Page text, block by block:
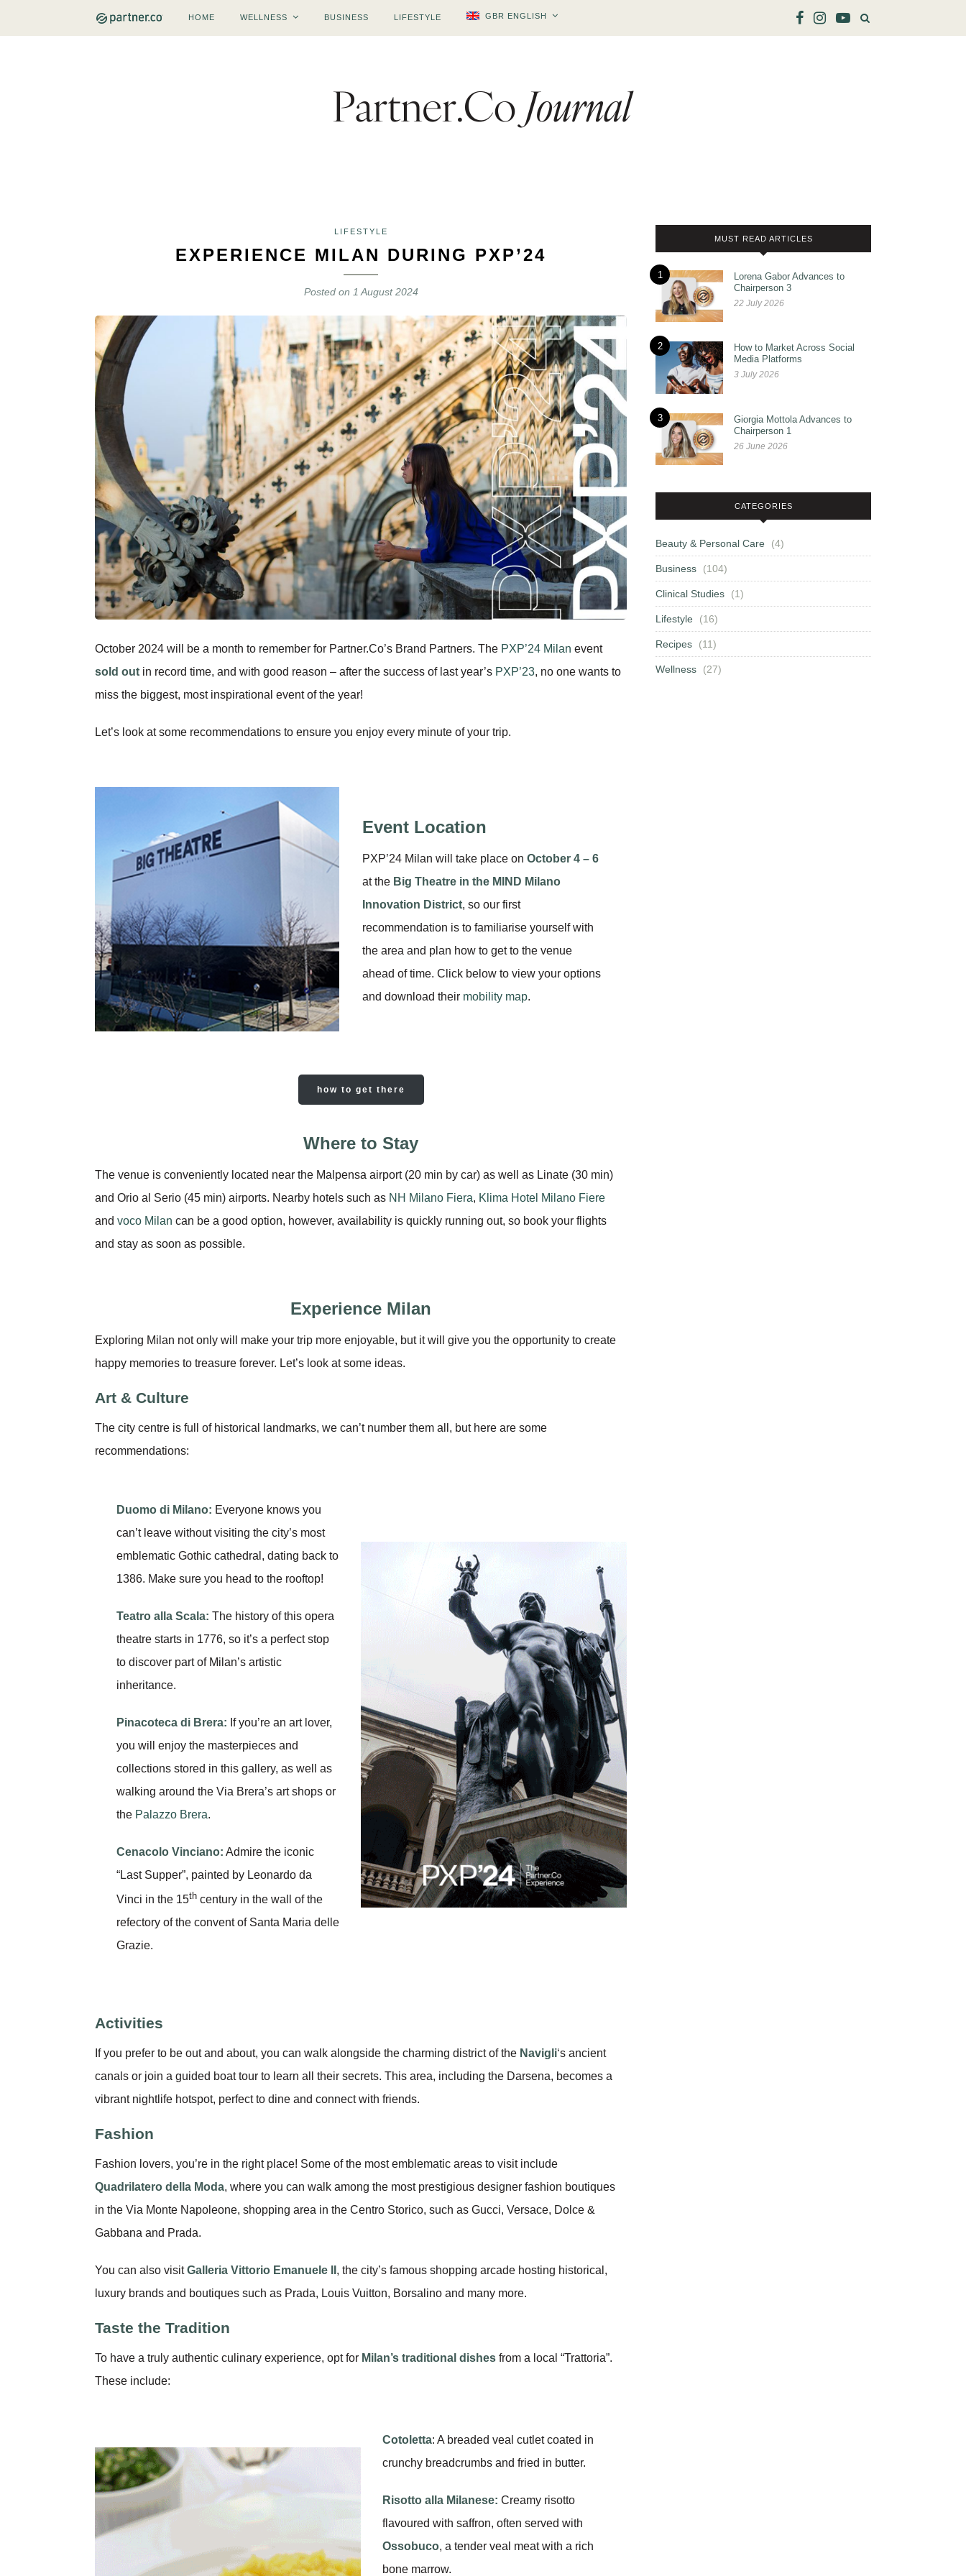
HOME WELLNESS BUSINESS LIFESTYLE GBR ENGLISH
LIFESTYLE
EXPERIENCE MILAN DURING PXP’24
Posted on 1 August 2024
October 2024 will be a month to remember for Partner.Co’s Brand Partners. The PXP’24 Milan event
sold out in record time, and with good reason – after the success of last year’s PXP’23, no one wants to
miss the biggest, most inspirational event of the year!
Let’s look at some recommendations to ensure you enjoy every minute of your trip.
Event Location
PXP’24 Milan will take place onOctober 4 – 6
at the Big Theatre in the MIND Milano
Innovation District, so our first
recommendation is to familiarise yourself with
the area and plan how to get to the venue
ahead of time. Click below to view your options
and download their mobility map.
how to get there
Where to Stay
The venue is conveniently located near the Malpensa airport (20 min by car) as well as Linate (30 min)
and Orio al Serio (45 min) airports. Nearby hotels such as NH Milano Fiera, Klima Hotel Milano Fiere
and voco Milan can be a good option, however, availability is quickly running out, so book your flights
and stay as soon as possible.
Experience Milan
Exploring Milan not only will make your trip more enjoyable, but it will give you the opportunity to create
happy memories to treasure forever. Let’s look at some ideas.
Art & Culture
The city centre is full of historical landmarks, we can’t number them all, but here are some
recommendations:
Duomo di Milano: Everyone knows you
can’t leave without visiting the city’s most
emblematic Gothic cathedral, dating back to
1386. Make sure you head to the rooftop!
Teatro alla Scala: The history of this opera
theatre starts in 1776, so it’s a perfect stop
to discover part of Milan’s artistic
inheritance.
Pinacoteca di Brera: If you’re an art lover,
you will enjoy the masterpieces and
collections stored in this gallery, as well as
walking around the Via Brera’s art shops or
the Palazzo Brera.
Cenacolo Vinciano: Admire the iconic
“Last Supper”, painted by Leonardo da
Vinci in the 15thcentury in the wall of the
refectory of the convent of Santa Maria delle
Grazie.
Activities
If you prefer to be out and about, you can walk alongside the charming district of the Navigli‘s ancient
canals or join a guided boat tour to learn all their secrets. This area, including the Darsena, becomes a
vibrant nightlife hotspot, perfect to dine and connect with friends.
Fashion
Fashion lovers, you’re in the right place! Some of the most emblematic areas to visit include
Quadrilatero della Moda, where you can walk among the most prestigious designer fashion boutiques
in the Via Monte Napoleone, shopping area in the Centro Storico, such as Gucci, Versace, Dolce &
Gabbana and Prada.
You can also visitGalleria Vittorio Emanuele II , the city’s famous shopping arcade hosting historical,
luxury brands and boutiques such as Prada, Louis Vuitton, Borsalino and many more.
Taste the Tradition
To have a truly authentic culinary experience, opt for Milan’s traditional dishes from a local “Trattoria”.
These include:
Cotoletta: A breaded veal cutlet coated in
crunchy breadcrumbs and fried in butter.
Risotto alla Milanese: Creamy risotto
flavoured with saffron, often served with
Ossobuco, a tender veal meat with a rich
bone marrow.
MUST READ ARTICLES
1
Lorena Gabor Advances to
Chairperson 3
22 July 2026
2
How to Market Across Social
Media Platforms
3 July 2026
3
Giorgia Mottola Advances to
Chairperson 1
26 June 2026
CATEGORIES
Beauty & Personal Care (4)
Business (104)
Clinical Studies (1)
Lifestyle (16)
Recipes (11)
Wellness (27)